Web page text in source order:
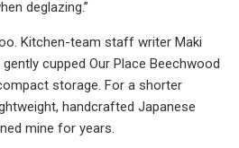
deglazing.”
Kitchen-team staff writer Maki
cupped Our Place Beechwood
storage. For a shorter
handcrafted Japanese
mine for years.